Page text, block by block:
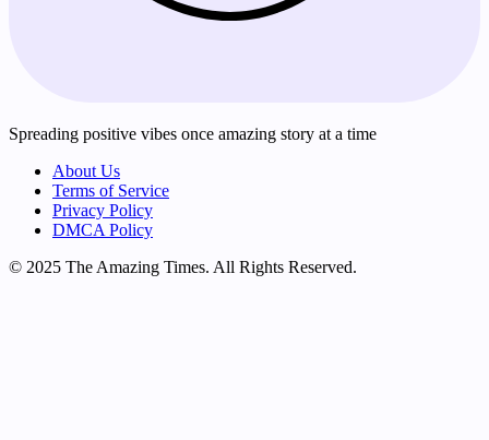
Spreading positive vibes once amazing story at a time
About Us
Terms of Service
Privacy Policy
DMCA Policy
© 2025 The Amazing Times. All Rights Reserved.